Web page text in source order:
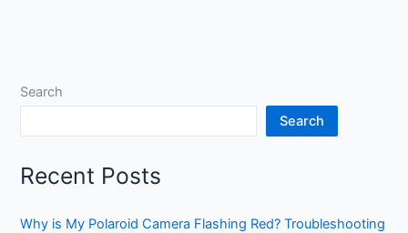
Search
Search
Recent Posts
Why is My Polaroid Camera Flashing Red? Troubleshooting